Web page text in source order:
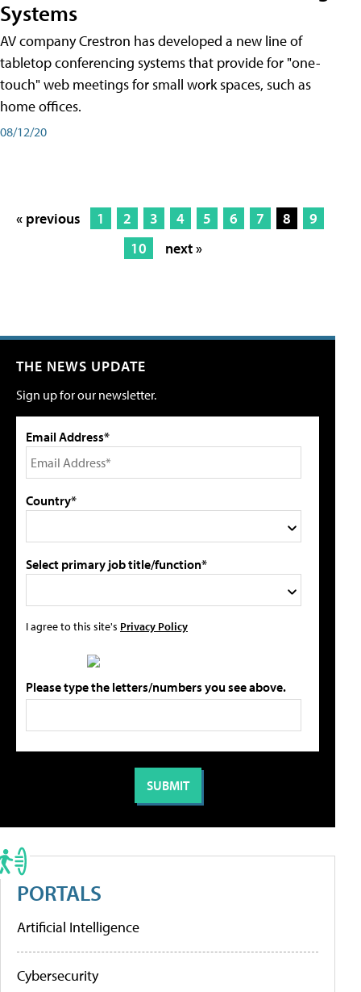
Systems
AV company Crestron has developed a new line of
tabletop conferencing systems that provide for "one-
touch" web meetings for small work spaces, such as
home offices.
08/12/20
« previous 1 2 3 4 5 6 7 8
9
10
next »
THE NEWS UPDATE
Sign up for our newsletter.
Email Address*
Country*
Select primary job title/function*
I agree to this site's Privacy Policy
Please type the letters/numbers you see above.
PORTALS
Artificial Intelligence
Cybersecurity